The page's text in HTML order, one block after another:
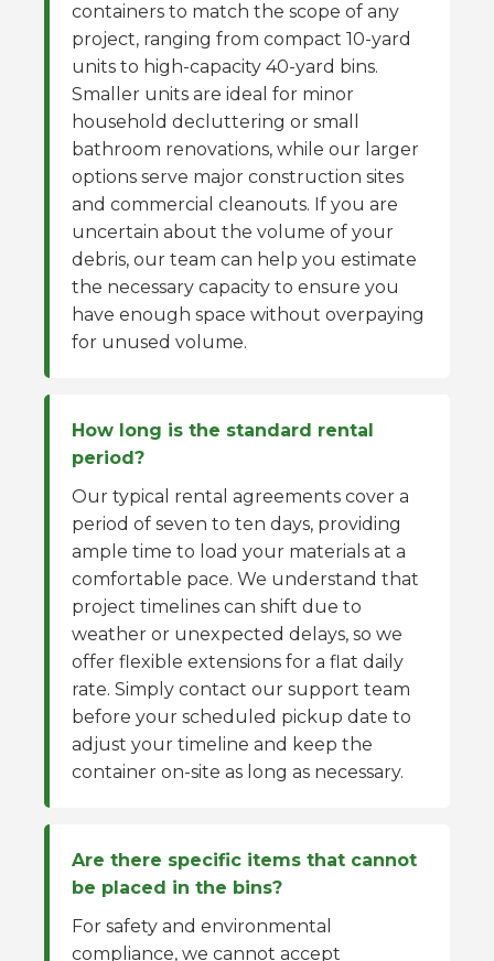
containers to match the scope of any
project, ranging from compact 10-yard
units to high-capacity 40-yard bins.
Smaller units are ideal for minor
household decluttering or small
bathroom renovations, while our larger
options serve major construction sites
and commercial cleanouts. If you are
uncertain about the volume of your
debris, our team can help you estimate
the necessary capacity to ensure you
have enough space without overpaying
for unused volume.
How long is the standard rental
period?
Our typical rental agreements cover a
period of seven to ten days, providing
ample time to load your materials at a
comfortable pace. We understand that
project timelines can shift due to
weather or unexpected delays, so we
offer flexible extensions for a flat daily
rate. Simply contact our support team
before your scheduled pickup date to
adjust your timeline and keep the
container on-site as long as necessary.
Are there specific items that cannot
be placed in the bins?
For safety and environmental
compliance, we cannot accept